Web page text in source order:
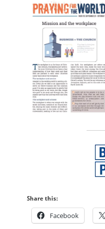
Share this:
Facebook